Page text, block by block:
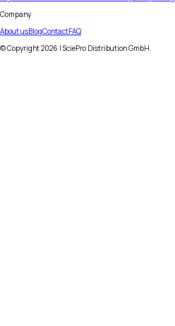
Company
About usBlogContactFAQ
© Copyright2026 | SciePro Distribution GmbH